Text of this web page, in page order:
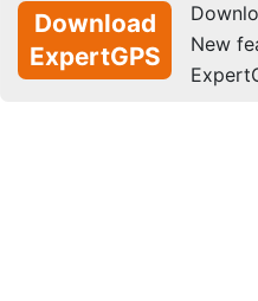
Download
ExpertGPS
New